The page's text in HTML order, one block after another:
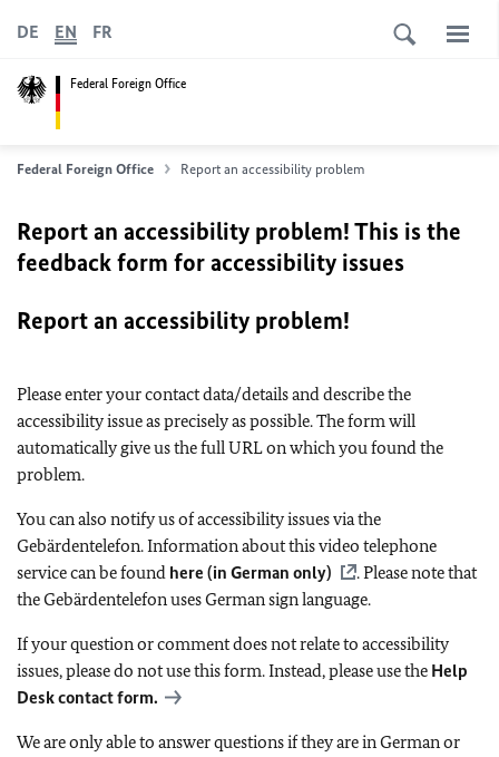
Federal Foreign Office
DE EN FR
Federal Foreign Office Report an accessibility problem
Report an accessibility problem! This is the
feedback form for accessibility issues
Report an accessibility problem!
Please enter your contact data/details and describe the
accessibility issue as precisely as possible. The form will
automatically give us the full URL on which you found the
problem.
You can also notify us of accessibility issues via the
Gebärdentelefon. Information about this video telephone
service can be found here (in German only)
. Please note that
the Gebärdentelefon uses German sign language.
If your question or comment does not relate to accessibility
issues, please do not use this form. Instead, please use the Help
Desk contact form.
We are only able to answer questions if they are in German or